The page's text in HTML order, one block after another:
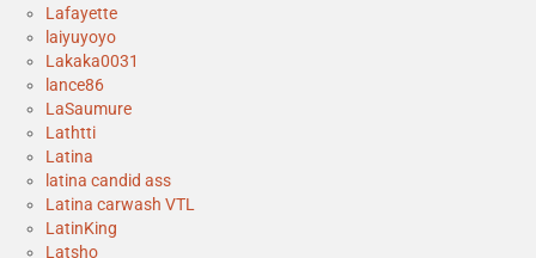
Lafayette
laiyuyoyo
Lakaka0031
lance86
LaSaumure
Lathtti
Latina
latina candid ass
Latina carwash VTL
LatinKing
Latsho